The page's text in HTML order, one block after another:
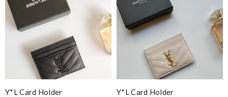
Y*L Card Holder
Y*L Card Holder